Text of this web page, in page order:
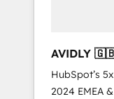
🇩🇪🇦🇺🇳🇿
HubSpot’s
2024 EMEA